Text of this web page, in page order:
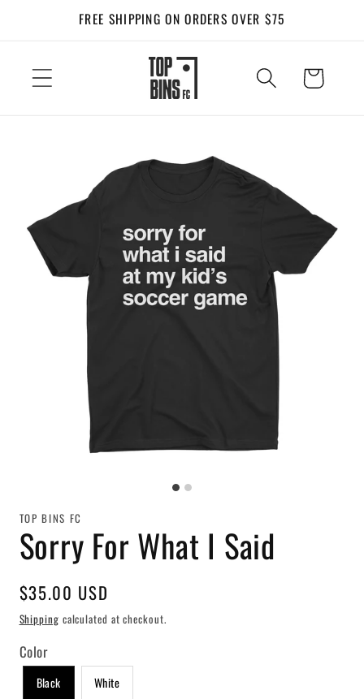
FREE SHIPPING ON ORDERS OVER $75
Cart
TOP BINS FC
Sorry For What I Said
Regular
price
$35.00 USD
Shipping calculated at checkout.
Color
Black White